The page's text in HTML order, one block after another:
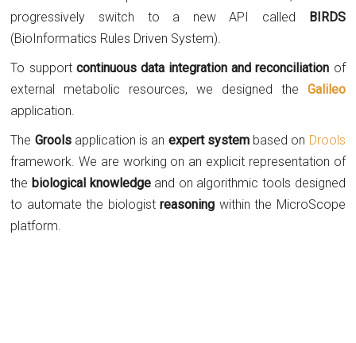
progressively switch to a new API called BIRDS
(BioInformatics Rules Driven System).
To supportcontinuous data integration and reconciliation of
external metabolic resources, we designed the Galileo
application.
The Grools application is an expert systembased on Drools
framework. We are working on an explicit representation of
thebiological knowledgeand on algorithmic tools designed
to automate the biologistreasoning within the MicroScope
platform.